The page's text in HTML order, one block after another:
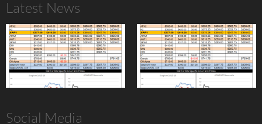
Latest News
Social Media